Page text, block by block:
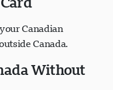
Canadian
Without